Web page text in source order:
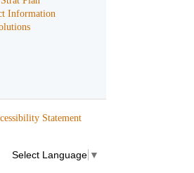
Information
Statement
Select Language ▼